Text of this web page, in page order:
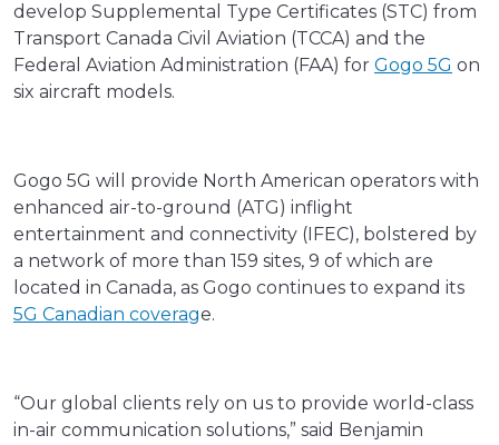
develop Supplemental Type Certificates (STC) from
Transport Canada Civil Aviation (TCCA) and the
Federal Aviation Administration (FAA) for Gogo 5G on
six aircraft models.
Gogo 5G will provide North American operators with
enhanced air-to-ground (ATG) inflight
entertainment and connectivity (IFEC), bolstered by
a network of more than 159 sites, 9 of which are
located in Canada, as Gogo continues to expand its
5G Canadian coverage.
“Our global clients rely on us to provide world-class
in-air communication solutions,” said Benjamin